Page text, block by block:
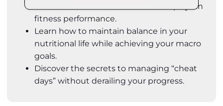
Understand the vital role nutrition plays in
fitness performance.
Learn how to maintain balance in your
nutritional life while achieving your macro
goals.
Discover the secrets to managing “cheat
days” without derailing your progress.